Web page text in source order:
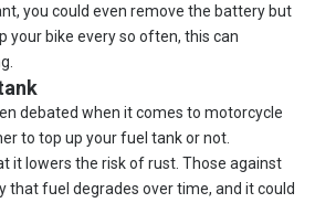
you could even remove the battery but
your bike every so often, this can
debated when it comes to motorcycle
to top up your fuel tank or not.
it lowers the risk of rust. Those against
that fuel degrades over time, and it could